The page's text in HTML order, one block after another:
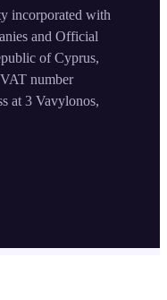
incorporated with
and Official
of Cyprus,
number
at 3 Vavylonos,